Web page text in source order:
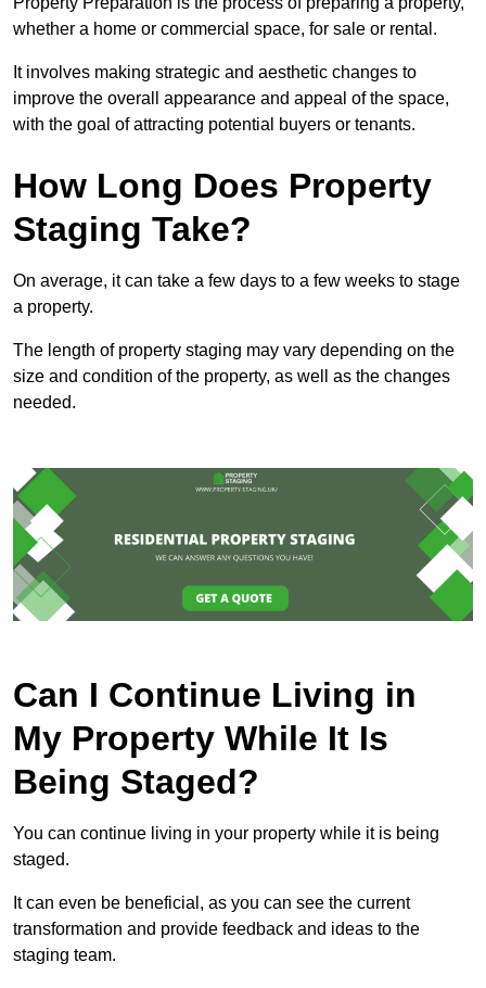
whether a home or commercial space, for sale or rental.
It involves making strategic and aesthetic changes to
improve the overall appearance and appeal of the space,
with the goal of attracting potential buyers or tenants.
How Long Does Property
Staging Take?
On average, it can take a few days to a few weeks to stage
a property.
The length of property staging may vary depending on the
size and condition of the property, as well as the changes
needed.
Can I Continue Living in
My Property While It Is
Being Staged?
You can continue living in your property while it is being
staged.
It can even be beneficial, as you can see the current
transformation and provide feedback and ideas to the
staging team.